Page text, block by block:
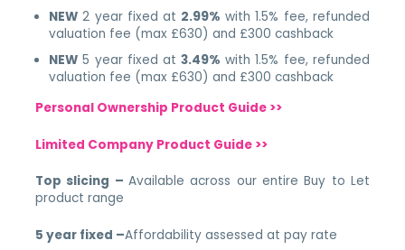
NEW 2 year fixed at 2.99% with 1.5% fee, refunded
valuation fee (max £630) and £300 cashback
NEW 5 year fixed at3.49% with 1.5% fee, refunded
valuation fee (max £630) and £300 cashback
Personal Ownership Product Guide >>
Limited Company Product Guide >>
Top slicing –Available across our entire Buy to Let
product range
5 year fixed –Affordability assessed at pay rate